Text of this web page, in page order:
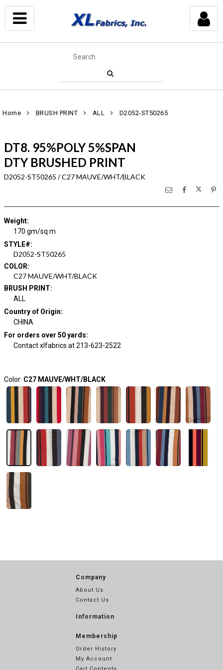
Home BRUSH PRINT ALL D2052-ST50265
DT8. 95%POLY 5%SPAN
DTY BRUSHED PRINT
D2052-ST50265 / C27 MAUVE/WHT/BLACK
Weight:
170 gm/sq m
STYLE#:
D2052-ST50265
COLOR:
C27 MAUVE/WHT/BLACK
BRUSH PRINT:
ALL
Country of Origin:
CHINA
For orders over 50 yards:
Contact xlfabrics at 213-623-2522
Color: C27 MAUVE/WHT/BLACK
Company
About Us
Contact Us
Information
Membership
Order History
My Account